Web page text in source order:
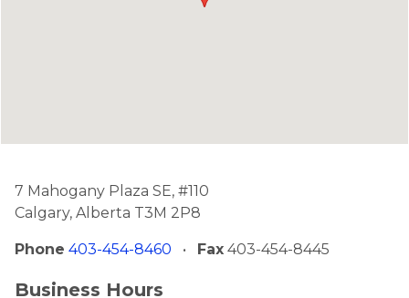
7 Mahogany Plaza SE, #110
Calgary, Alberta T3M 2P8
Phone 403-454-8460 • Fax 403-454-8445
Business Hours